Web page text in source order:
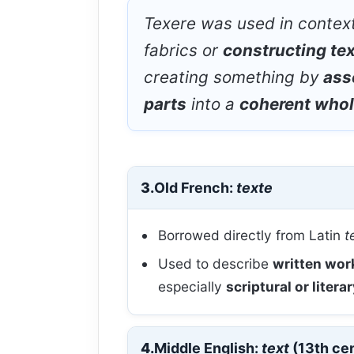
Texere was used in
fabrics or constructing
creating something by
parts into a coherent
3.Old French: texte
Borrowed directly from Latin
Used to describewritten
especiallyscriptural or
4.Middle English: text (13th